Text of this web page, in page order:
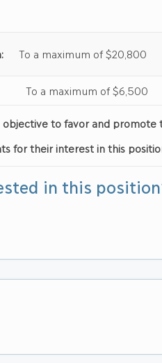
To a maximum of $20,800
a maximum of $6,500
objective to favor and
for their interest in this
in this